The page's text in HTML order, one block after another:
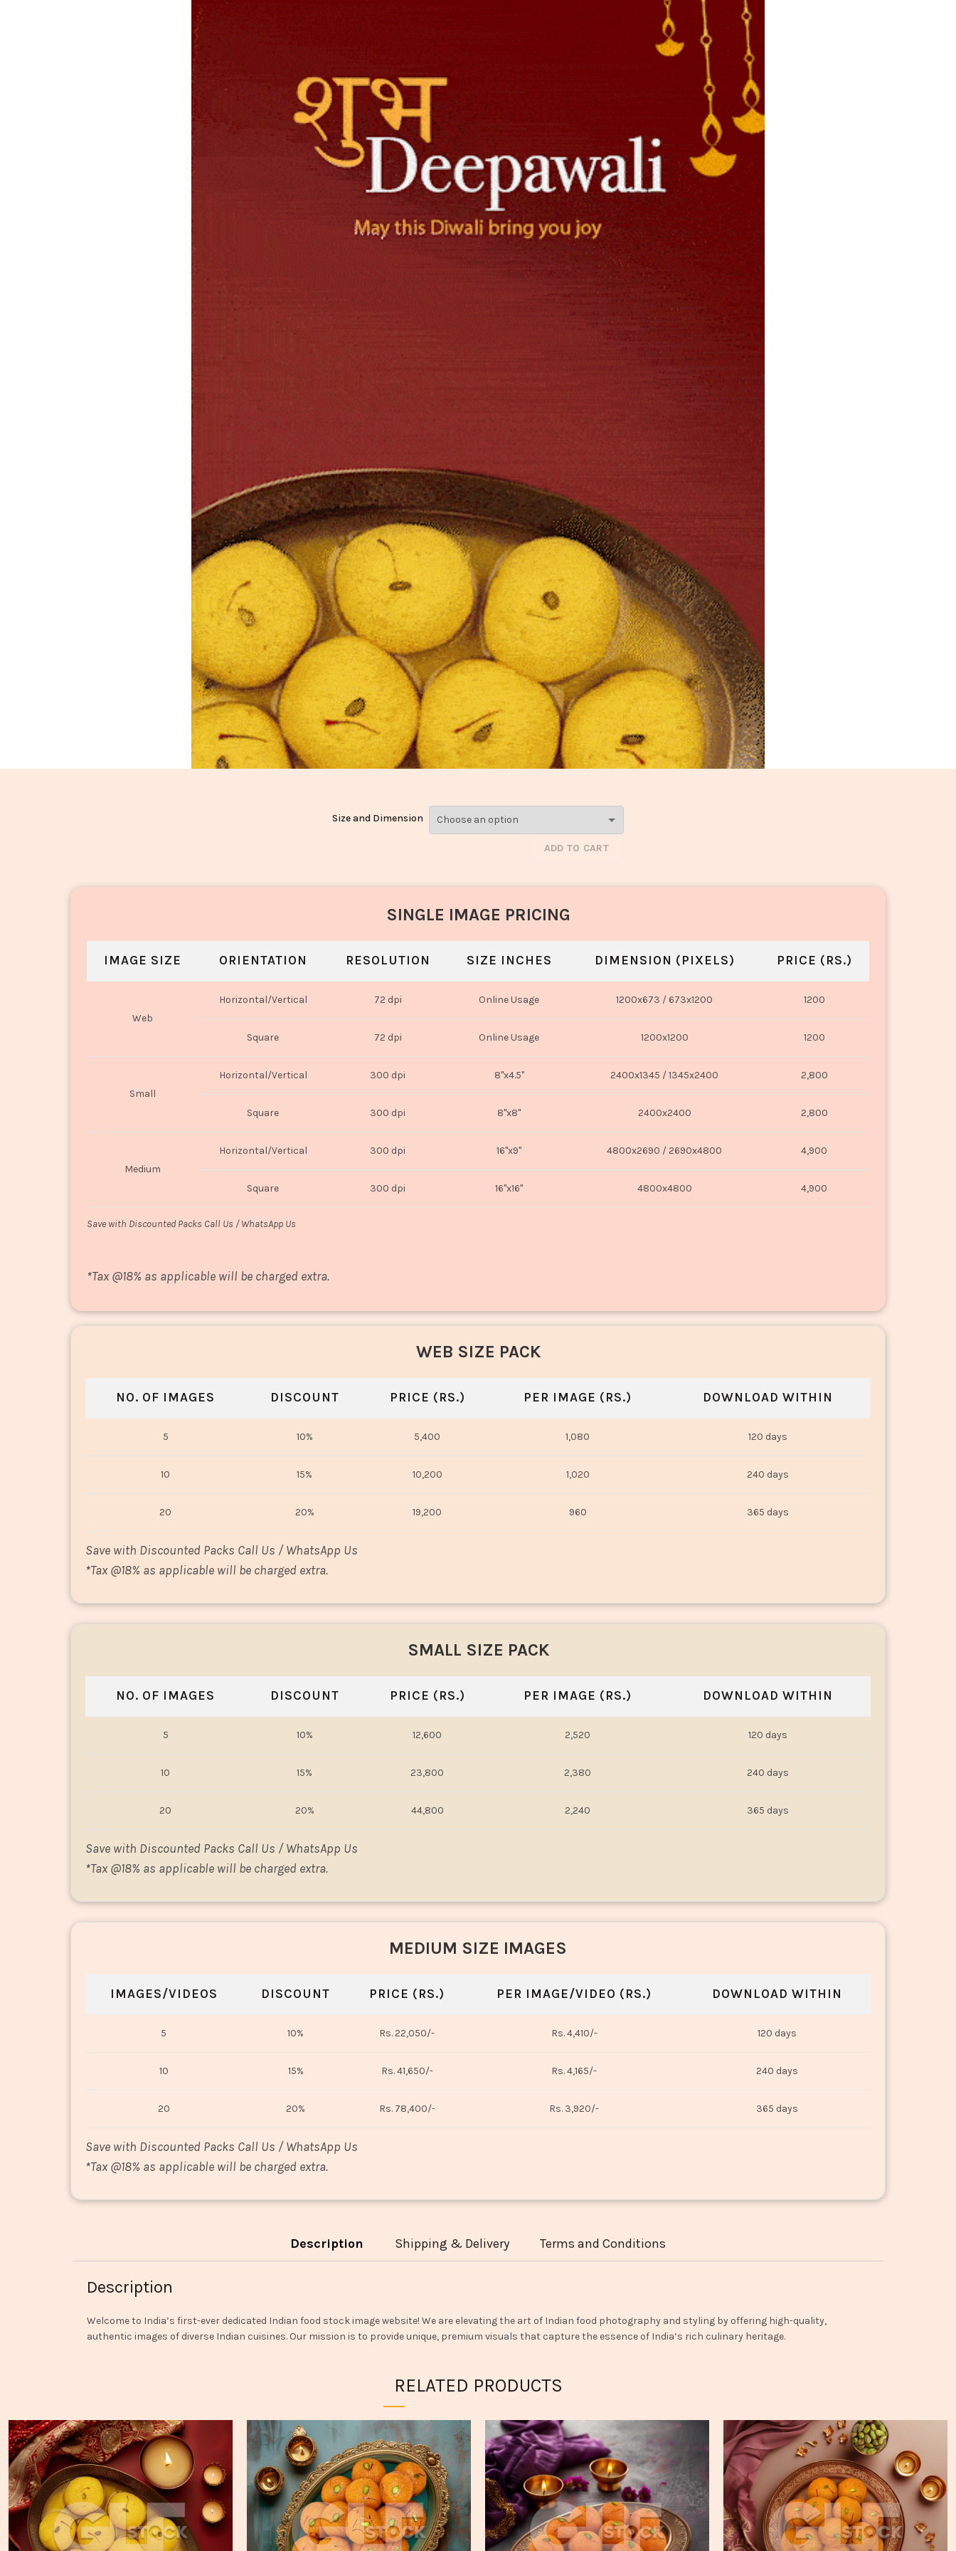
Size and Dimension
ADD TO CART
SINGLE IMAGE PRICING
IMAGE SIZE ORIENTATION RESOLUTION SIZE INCHES DIMENSION (PIXELS) PRICE (RS.)
Web
Horizontal/Vertical 72 dpi Online Usage 1200x673 / 673x1200 1200
Square 72 dpi Online Usage 1200x1200 1200
Small
Horizontal/Vertical 300 dpi 8"x4.5" 2400x1345 / 1345x2400 2,800
Square 300 dpi 8"x8" 2400x2400 2,800
Medium
Horizontal/Vertical 300 dpi 16"x9" 4800x2690 / 2690x4800 4,900
Square 300 dpi 16"x16" 4800x4800 4,900
Save with Discounted Packs Call Us / WhatsApp Us
*Tax @18% as applicable will be charged extra.
WEB SIZE PACK
NO. OF IMAGES DISCOUNT PRICE (RS.) PER IMAGE (RS.) DOWNLOAD WITHIN
5 10% 5,400 1,080 120 days
10 15% 10,200 1,020 240 days
20 20% 19,200 960 365 days
Save with Discounted Packs Call Us / WhatsApp Us
*Tax @18% as applicable will be charged extra.
SMALL SIZE PACK
NO. OF IMAGES DISCOUNT PRICE (RS.) PER IMAGE (RS.) DOWNLOAD WITHIN
5 10% 12,600 2,520 120 days
10 15% 23,800 2,380 240 days
20 20% 44,800 2,240 365 days
Save with Discounted Packs Call Us / WhatsApp Us
*Tax @18% as applicable will be charged extra.
MEDIUM SIZE IMAGES
IMAGES/VIDEOS DISCOUNT PRICE (RS.) PER IMAGE/VIDEO (RS.) DOWNLOAD WITHIN
5 10% Rs. 22,050/- Rs. 4,410/- 120 days
10 15% Rs. 41,650/- Rs. 4,165/- 240 days
20 20% Rs. 78,400/- Rs. 3,920/- 365 days
Save with Discounted Packs Call Us / WhatsApp Us
*Tax @18% as applicable will be charged extra.
Description Shipping & Delivery Terms and Conditions
Description
Welcome to India’s first-ever dedicated Indian food stock image website! We are elevating the art of Indian food photography and styling by offering high-quality,
authentic images of diverse Indian cuisines. Our mission is to provide unique, premium visuals that capture the essence of India’s rich culinary heritage.
RELATED PRODUCTS